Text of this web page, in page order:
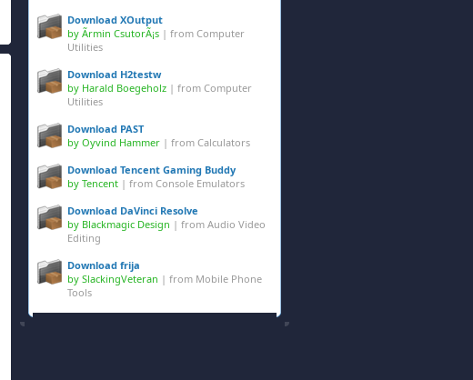
Download XOutput
by Ãrmin CsutorÃ¡s | fromComputer
Utilities
Download H2testw
by Harald Boegeholz | fromComputer
Utilities
Download PAST
by Oyvind Hammer | fromCalculators
Download Tencent Gaming Buddy
by Tencent | fromConsole Emulators
Download DaVinci Resolve
by Blackmagic Design | fromAudio Video
Editing
Download frija
by SlackingVeteran | from Mobile Phone
Tools